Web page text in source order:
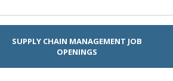
SUPPLY CHAIN MANAGEMENT JOB
OPENINGS